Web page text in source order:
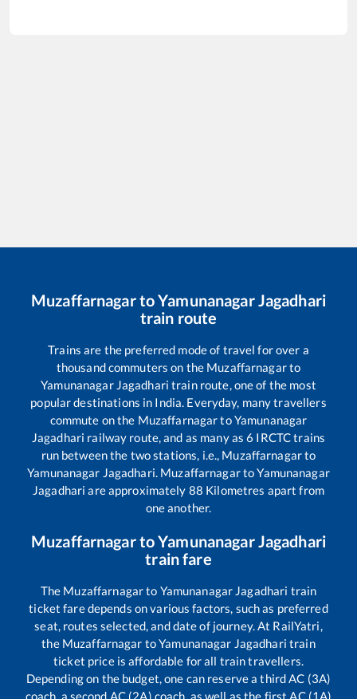
MuzaffarnagartoYamunanagar Jagadhari
train route
Trains are the preferred mode of travel for over a
thousand commuters on the Muzaffarnagarto
Yamunanagar Jagadhari train route, one of the most
popular destinations in India. Everyday, many travellers
commute on the MuzaffarnagartoYamunanagar
Jagadhari railway route, and as many as6 IRCTC trains
run between the two stations, i.e., Muzaffarnagarto
Yamunanagar Jagadhari. MuzaffarnagartoYamunanagar
Jagadhari are approximately 88 Kilometres apart from
one another.
MuzaffarnagartoYamunanagar Jagadhari
train fare
The Muzaffarnagarto Yamunanagar Jagadhari train
ticket fare depends on various factors, such as preferred
seat, routes selected, and date of journey. At RailYatri,
the Muzaffarnagar toYamunanagar Jagadhari train
ticket price is affordable for all train travellers.
Depending on the budget, one can reserve a third AC (3A)
coach, a second AC (2A) coach, as well as the first AC (1A)